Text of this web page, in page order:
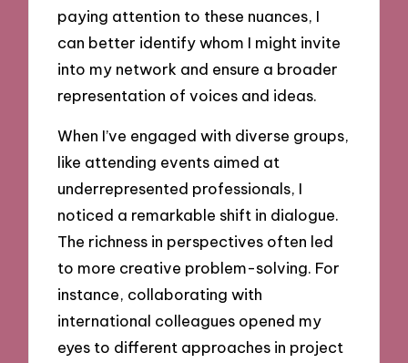
paying attention to these nuances, I
can better identify whom I might invite
into my network and ensure a broader
representation of voices and ideas.
When I’ve engaged with diverse groups,
like attending events aimed at
underrepresented professionals, I
noticed a remarkable shift in dialogue.
The richness in perspectives often led
to more creative problem-solving. For
instance, collaborating with
international colleagues opened my
eyes to different approaches in project